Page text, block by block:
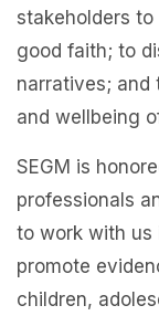
stakeholders
good faith; to
narratives; and
and wellbeing
SEGM is
professionals
to work with us
promote
children,